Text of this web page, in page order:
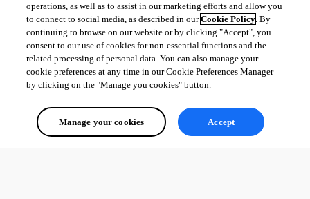
operations, as well as to assist in our marketing efforts and allow you
to connect to social media, as described in ourCookie Policy. By
continuing to browse on our website or by clicking "Accept", you
consent to our use of cookies for non-essential functions and the
related processing of personal data. You can also manage your
cookie preferences at any time in our Cookie Preferences Manager
by clicking on the "Manage you cookies" button.
Manage your cookies Accept